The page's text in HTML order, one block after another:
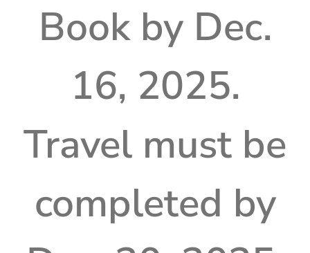
Book by Dec.
16, 2025.
Travel must be
completed by